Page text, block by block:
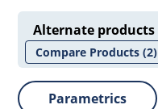
Alternate products
Compare Products(2)
Parametrics